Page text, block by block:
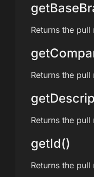
Returns the
Returns the
Returns the
getId()
Returns the pull